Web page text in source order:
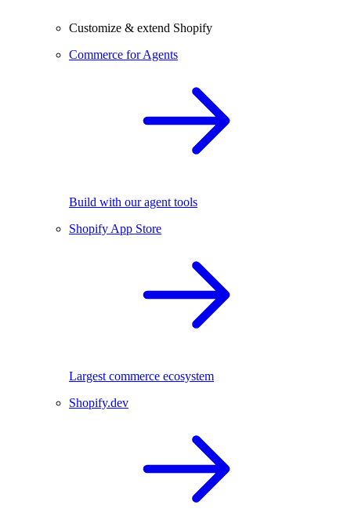
Customize & extend Shopify
Commerce for Agents
Build with our agent tools
Shopify App Store
Largest commerce ecosystem
Shopify.dev